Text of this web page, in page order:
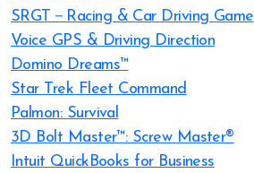
SRGT－Racing & Car Driving Game
Voice GPS & Driving Direction
Domino Dreams™
Star Trek Fleet Command
Palmon: Survival
3D Bolt Master™: Screw Master®
Intuit QuickBooks for Business